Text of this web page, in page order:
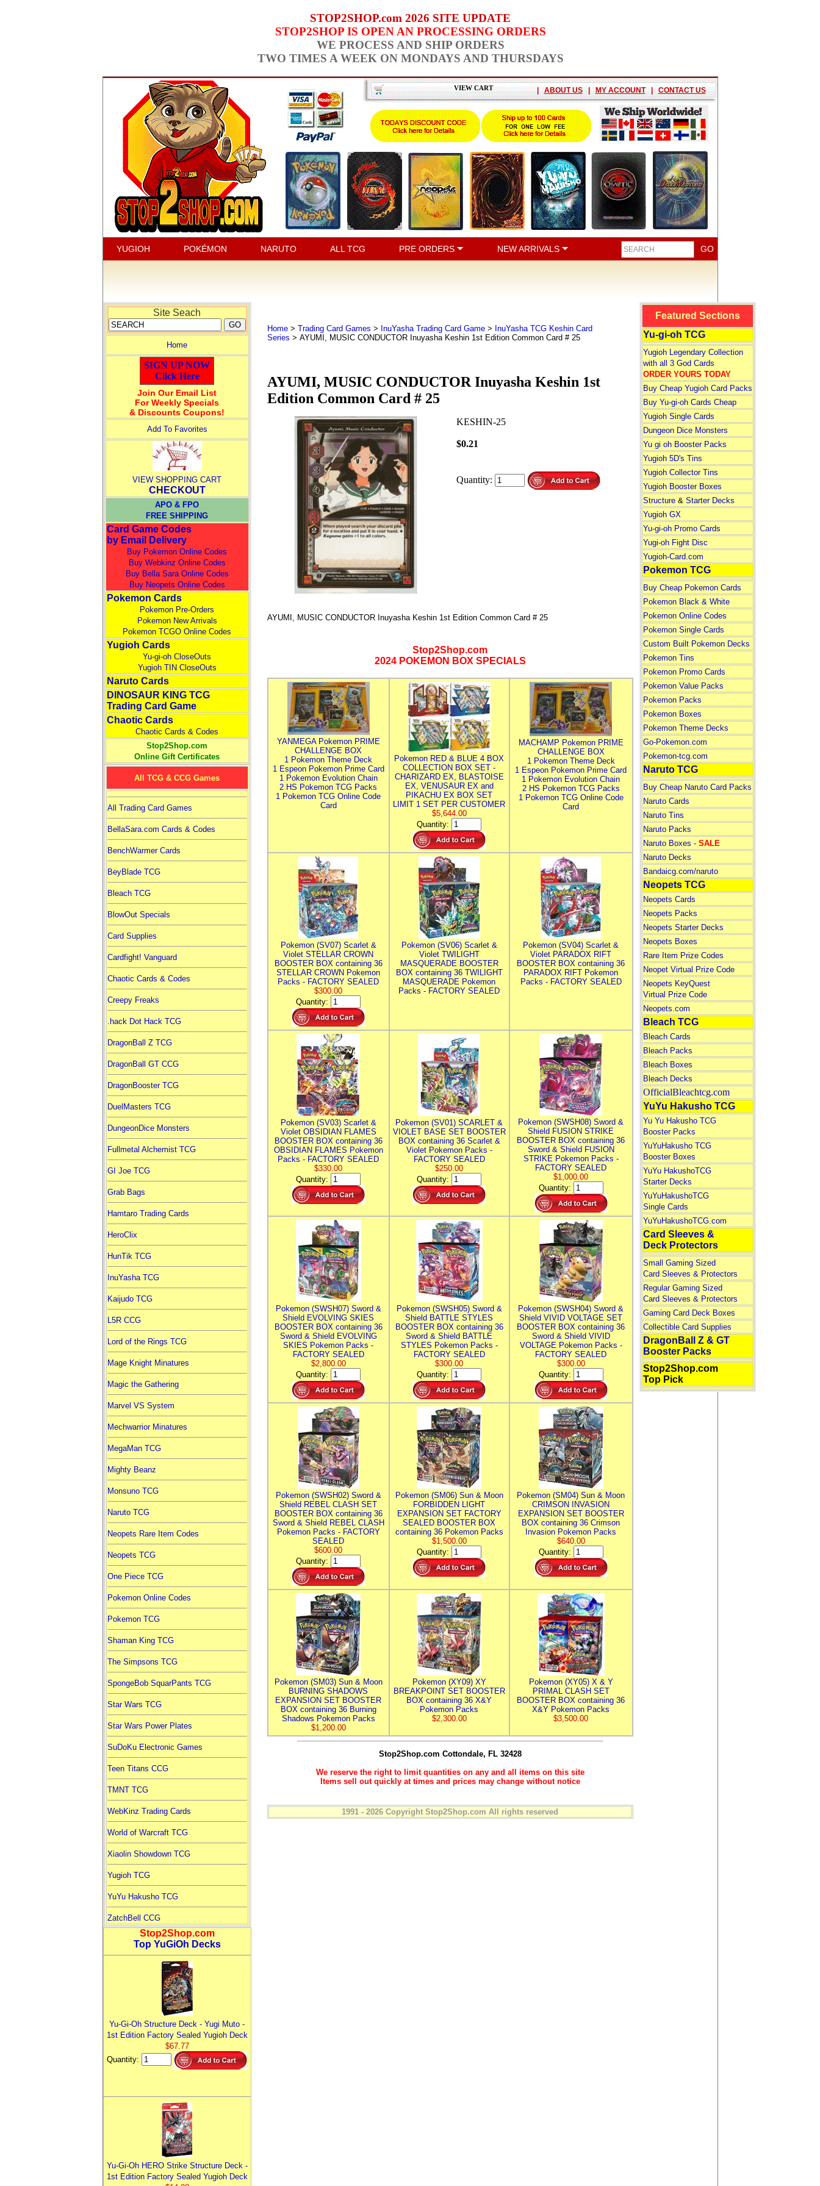
STOP2SHOP.com 2026 SITE UPDATE
STOP2SHOP IS OPEN AN PROCESSING ORDERS
WE PROCESS AND SHIP ORDERS
TWO TIMES A WEEK ON MONDAYS AND THURSDAYS
VIEW CART | ABOUT US | MY ACCOUNT | CONTACT US
YUGIOH POKÉMON NARUTO ALL TCG PRE ORDERS NEW ARRIVALS
Site Seach
Home
SIGN UP NOW
Click Here
Join Our Email List
For Weekly Specials
& Discounts Coupons!
Add To Favorites
VIEW SHOPPING CART
CHECKOUT
APO & FPO
FREE SHIPPING
Card Game Codes
by Email Delivery
Buy Pokemon Online Codes
Buy Webkinz Online Codes
Buy Bella Sara Online Codes
Buy Neopets Online Codes
Pokemon Cards
Pokemon Pre-Orders
Pokemon New Arrivals
Pokemon TCGO Online Codes
Yugioh Cards
Yu-gi-oh CloseOuts
Yugioh TIN CloseOuts
Naruto Cards
DINOSAUR KING TCG
Trading Card Game
Chaotic Cards
Chaotic Cards & Codes
Stop2Shop.com
Online Gift Certificates
All TCG & CCG Games
All Trading Card Games
BellaSara.com Cards & Codes
BenchWarmer Cards
BeyBlade TCG
Bleach TCG
BlowOut Specials
Card Supplies
Cardfight! Vanguard
Chaotic Cards & Codes
Creepy Freaks
.hack Dot Hack TCG
DragonBall Z TCG
DragonBall GT CCG
DragonBooster TCG
DuelMasters TCG
DungeonDice Monsters
Fullmetal Alchemist TCG
GI Joe TCG
Grab Bags
Hamtaro Trading Cards
HeroClix
HunTik TCG
InuYasha TCG
Kaijudo TCG
L5R CCG
Lord of the Rings TCG
Mage Knight Minatures
Magic the Gathering
Marvel VS System
Mechwarrior Minatures
MegaMan TCG
Mighty Beanz
Monsuno TCG
Naruto TCG
Neopets Rare Item Codes
Neopets TCG
One Piece TCG
Pokemon Online Codes
Pokemon TCG
Shaman King TCG
The Simpsons TCG
SpongeBob SquarPants TCG
Star Wars TCG
Star Wars Power Plates
SuDoKu Electronic Games
Teen Titans CCG
TMNT TCG
WebKinz Trading Cards
World of Warcraft TCG
Xiaolin Showdown TCG
Yugioh TCG
YuYu Hakusho TCG
ZatchBell CCG
Stop2Shop.com
Top YuGiOh Decks
Yu-Gi-Oh Structure Deck - Yugi Muto -
1st Edition Factory Sealed Yugioh Deck
$67.77
Quantity:
Yu-Gi-Oh HERO Strike Structure Deck -
1st Edition Factory Sealed Yugioh Deck
Home> Trading Card Games > InuYasha Trading Card Game> InuYasha TCG Keshin Card
Series > AYUMI, MUSIC CONDUCTOR Inuyasha Keshin 1st Edition Common Card # 25
AYUMI, MUSIC CONDUCTOR Inuyasha Keshin 1st
Edition Common Card # 25
KESHIN-25
$0.21
Quantity:
AYUMI, MUSIC CONDUCTOR Inuyasha Keshin 1st Edition Common Card # 25
Stop2Shop.com
2024 POKEMON BOX SPECIALS
YANMEGA Pokemon PRIME
CHALLENGE BOX
1 Pokemon Theme Deck
1 Espeon Pokemon Prime Card
1 Pokemon Evolution Chain
2 HS Pokemon TCG Packs
1 Pokemon TCG Online Code
Card
Pokemon RED & BLUE 4 BOX
COLLECTION BOX SET -
CHARIZARD EX, BLASTOISE
EX, VENUSAUR EX and
PIKACHU EX BOX SET
LIMIT 1 SET PER CUSTOMER
$5,644.00
Quantity:
MACHAMP Pokemon PRIME
CHALLENGE BOX
1 Pokemon Theme Deck
1 Espeon Pokemon Prime Card
1 Pokemon Evolution Chain
2 HS Pokemon TCG Packs
1 Pokemon TCG Online Code
Card
Pokemon (SV07) Scarlet &
Violet STELLAR CROWN
BOOSTER BOX containing 36
STELLAR CROWN Pokemon
Packs - FACTORY SEALED
$300.00
Quantity:
Pokemon (SV06) Scarlet &
Violet TWILIGHT
MASQUERADE BOOSTER
BOX containing 36 TWILIGHT
MASQUERADE Pokemon
Packs - FACTORY SEALED
Pokemon (SV04) Scarlet &
Violet PARADOX RIFT
BOOSTER BOX containing 36
PARADOX RIFT Pokemon
Packs - FACTORY SEALED
Pokemon (SV03) Scarlet &
Violet OBSIDIAN FLAMES
BOOSTER BOX containing 36
OBSIDIAN FLAMES Pokemon
Packs - FACTORY SEALED
$330.00
Quantity:
Pokemon (SV01) SCARLET &
VIOLET BASE SET BOOSTER
BOX containing 36 Scarlet &
Violet Pokemon Packs -
FACTORY SEALED
$250.00
Quantity:
Pokemon (SWSH08) Sword &
Shield FUSION STRIKE
BOOSTER BOX containing 36
Sword & Shield FUSION
STRIKE Pokemon Packs -
FACTORY SEALED
$1,000.00
Quantity:
Pokemon (SWSH07) Sword &
Shield EVOLVING SKIES
BOOSTER BOX containing 36
Sword & Shield EVOLVING
SKIES Pokemon Packs -
FACTORY SEALED
$2,800.00
Quantity:
Pokemon (SWSH05) Sword &
Shield BATTLE STYLES
BOOSTER BOX containing 36
Sword & Shield BATTLE
STYLES Pokemon Packs -
FACTORY SEALED
$300.00
Quantity:
Pokemon (SWSH04) Sword &
Shield VIVID VOLTAGE SET
BOOSTER BOX containing 36
Sword & Shield VIVID
VOLTAGE Pokemon Packs -
FACTORY SEALED
$300.00
Quantity:
Pokemon (SWSH02) Sword &
Shield REBEL CLASH SET
BOOSTER BOX containing 36
Sword & Shield REBEL CLASH
Pokemon Packs - FACTORY
SEALED
$600.00
Quantity:
Pokemon (SM06) Sun & Moon
FORBIDDEN LIGHT
EXPANSION SET FACTORY
SEALED BOOSTER BOX
containing 36 Pokemon Packs
$1,500.00
Quantity:
Pokemon (SM04) Sun & Moon
CRIMSON INVASION
EXPANSION SET BOOSTER
BOX containing 36 Crimson
Invasion Pokemon Packs
$640.00
Quantity:
Pokemon (SM03) Sun & Moon
BURNING SHADOWS
EXPANSION SET BOOSTER
BOX containing 36 Burning
Shadows Pokemon Packs
$1,200.00
Pokemon (XY09) XY
BREAKPOINT SET BOOSTER
BOX containing 36 X&Y
Pokemon Packs
$2,300.00
Pokemon (XY05) X & Y
PRIMAL CLASH SET
BOOSTER BOX containing 36
X&Y Pokemon Packs
$3,500.00
Stop2Shop.com Cottondale, FL 32428
We reserve the right to limit quantities on any and all items on this site
Items sell out quickly at times and prices may change without notice
1991 - 2026 Copyright Stop2Shop.com All rights reserved
Featured Sections
Yu-gi-oh TCG
Yugioh Legendary Collection
with all 3 God Cards
ORDER YOURS TODAY
Buy Cheap Yugioh Card Packs
Buy Yu-gi-oh Cards Cheap
Yugioh Single Cards
Dungeon Dice Monsters
Yu gi oh Booster Packs
Yugioh 5D's Tins
Yugioh Collector Tins
Yugioh Booster Boxes
Structure& Starter Decks
Yugioh GX
Yu-gi-oh Promo Cards
Yugi-oh Fight Disc
Yugioh-Card.com
Pokemon TCG
Buy Cheap Pokemon Cards
Pokemon Black & White
Pokemon Online Codes
Pokemon Single Cards
Custom Built Pokemon Decks
Pokemon Tins
Pokemon Promo Cards
Pokemon Value Packs
Pokemon Packs
Pokemon Boxes
Pokemon Theme Decks
Go-Pokemon.com
Pokemon-tcg.com
Naruto TCG
Buy Cheap Naruto Card Packs
Naruto Cards
Naruto Tins
Naruto Packs
Naruto Boxes - SALE
Naruto Decks
Bandaicg.com/naruto
Neopets TCG
Neopets Cards
Neopets Packs
Neopets Starter Decks
Neopets Boxes
Rare Item Prize Codes
Neopet Virtual Prize Code
Neopets KeyQuest
Virtual Prize Code
Neopets.com
Bleach TCG
Bleach Cards
Bleach Packs
Bleach Boxes
Bleach Decks
OfficialBleachtcg.com
YuYu Hakusho TCG
Yu Yu Hakusho TCG
Booster Packs
YuYuHakusho TCG
Booster Boxes
YuYu HakushoTCG
Starter Decks
YuYuHakushoTCG
Single Cards
YuYuHakushoTCG.com
Card Sleeves &
Deck Protectors
Small Gaming Sized
Card Sleeves & Protectors
Regular Gaming Sized
Card Sleeves & Protectors
Gaming Card Deck Boxes
Collectible Card Supplies
DragonBall Z & GT
Booster Packs
Stop2Shop.com
Top Pick